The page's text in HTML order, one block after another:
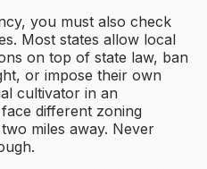
you must also check
Most states allow local
on top of state law, ban
or impose their own
cultivator in an
different zoning
miles away. Never